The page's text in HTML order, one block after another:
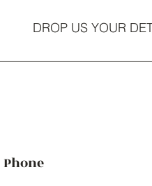
DROP US YOUR
Phone